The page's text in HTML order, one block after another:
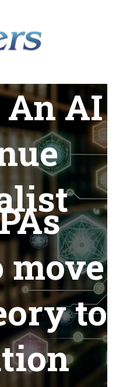
An AI
move
to